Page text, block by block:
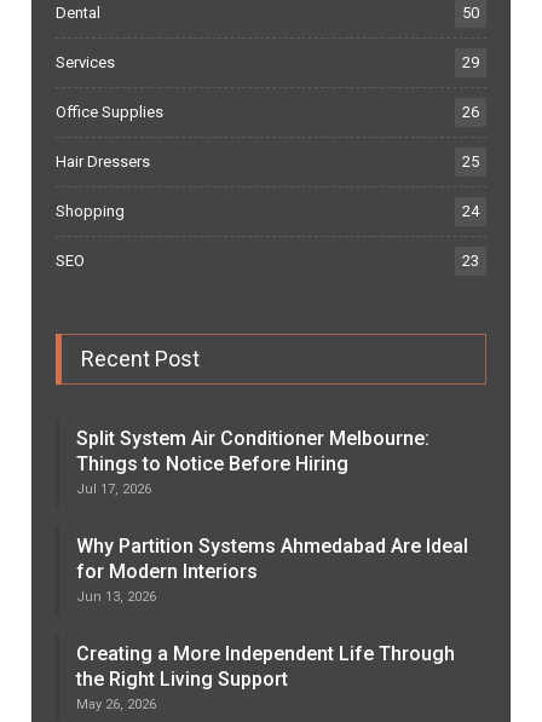
Dental 50
Services 29
Office Supplies 26
Hair Dressers 25
Shopping 24
SEO 23
Recent Post
Split System Air Conditioner Melbourne:
Things to Notice Before Hiring
Jul 17, 2026
Why Partition Systems Ahmedabad Are Ideal
for Modern Interiors
Jun 13, 2026
Creating a More Independent Life Through
the Right Living Support
May 26, 2026